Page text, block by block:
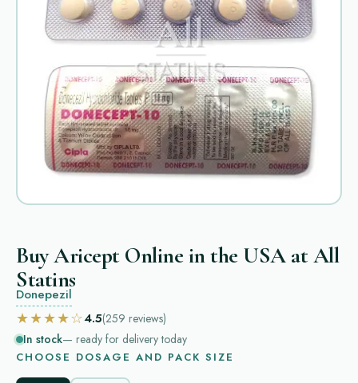
Buy Aricept Online in the USA at All
Statins
Donepezil
★★★★☆4.5(259 reviews)
In stock— ready for delivery today
CHOOSE DOSAGE AND PACK SIZE